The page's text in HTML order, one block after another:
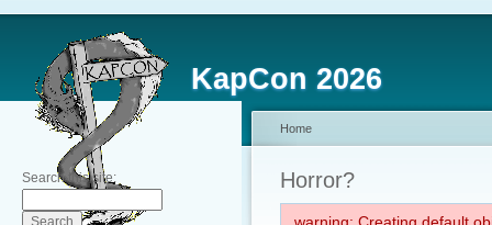
KapCon 2026
Search this site:
Home
Horror?